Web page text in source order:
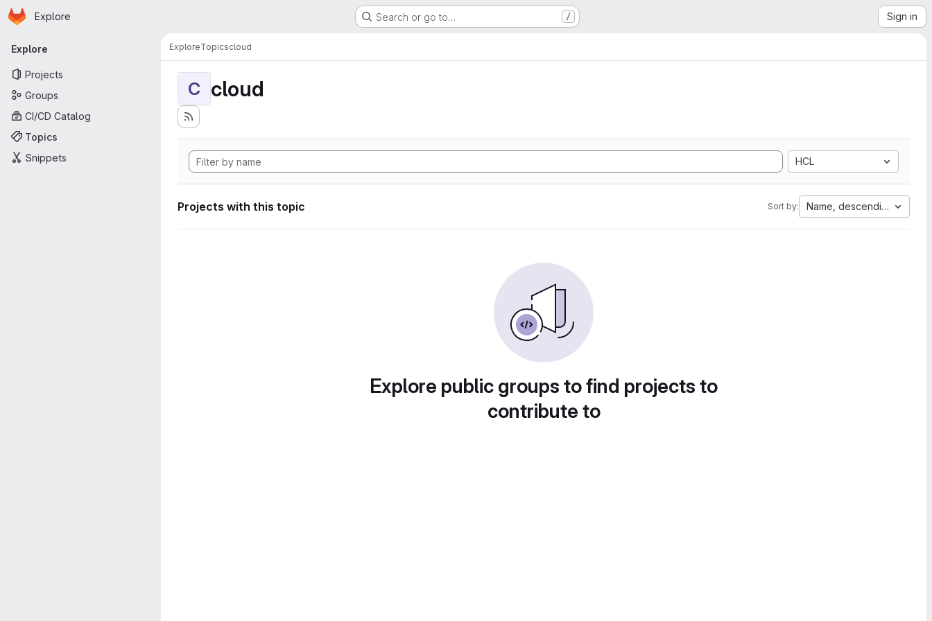
Skip to main content
Homepage
Explore Search or go to… / Sign in
Primary navigation
Explore
Projects
Groups
CI/CD Catalog
Topics
Snippets
ExploreTopicscloud
C cloud
HCL
Projects with this topic Sort by: Name, descending
Explore public groups to find projects to
contribute to